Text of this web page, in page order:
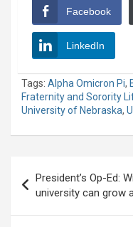
Facebook
LinkedIn
Tags: Alpha Omicron Pi,
Fraternity and Sorority
University of Nebraska,
navigation
President’s Op-Ed:
university can grow